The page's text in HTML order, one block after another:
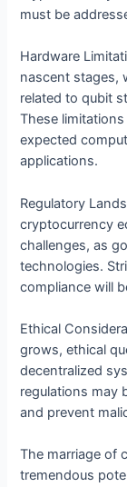
must be
Hardware
nascent stages,
related to qubit
These
expected
applications.
Regulatory
cryptocurrency
challenges, as
technologies.
compliance will
Ethical
grows, ethical
decentralized
regulations may
and prevent
The marriage of
tremendous